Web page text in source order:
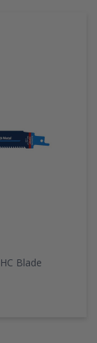
Blade